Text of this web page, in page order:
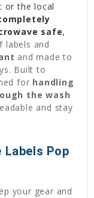
or the local
safe,
labels and
and made to
Built to
for handling
the wash
and stay
Pop
your gear and